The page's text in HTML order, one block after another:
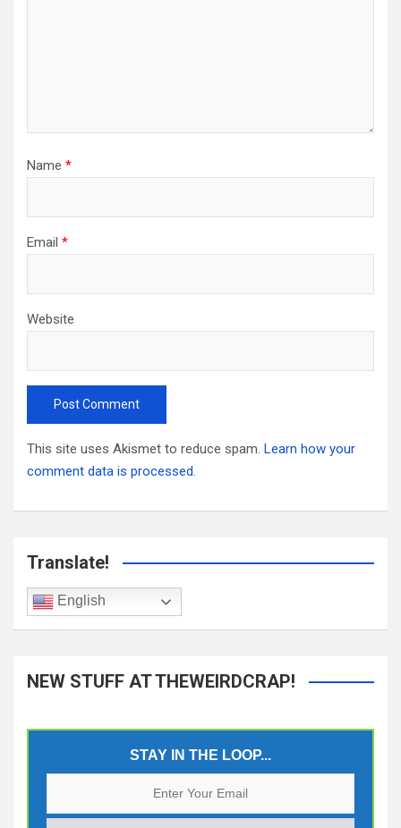
Name *
Email *
Website
This site uses Akismet to reduce spam. Learn how your
comment data is processed.
Translate!
English
NEW STUFF AT THEWEIRDCRAP!
STAY IN THE LOOP...